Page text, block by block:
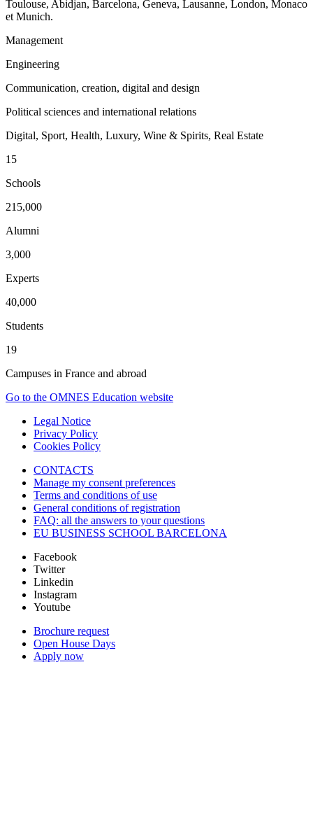
Toulouse, Abidjan, Barcelona, Geneva, Lausanne, London, Monaco
et Munich.
Management
Engineering
Communication, creation, digital and design
Political sciences and international relations
Digital, Sport, Health, Luxury, Wine & Spirits, Real Estate
15
Schools
215,000
Alumni
3,000
Experts
40,000
Students
19
Campuses in France and abroad
Go to the OMNES Education website
Legal Notice
Privacy Policy
Cookies Policy
CONTACTS
Manage my consent preferences
Terms and conditions of use
General conditions of registration
FAQ: all the answers to your questions
EU BUSINESS SCHOOL BARCELONA
Facebook
Twitter
Linkedin
Instagram
Youtube
Brochure request
Open House Days
Apply now